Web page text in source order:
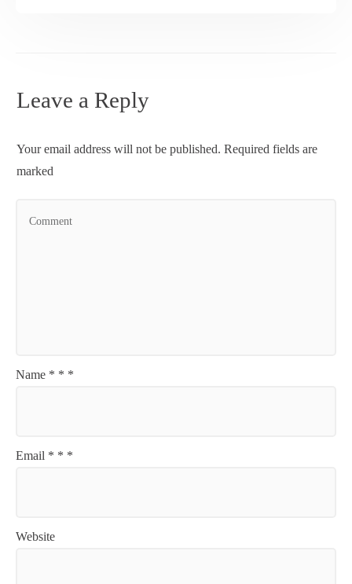
Leave a Reply
Your email address will not be published. Required fields are
marked
Name * * *
Email * * *
Website